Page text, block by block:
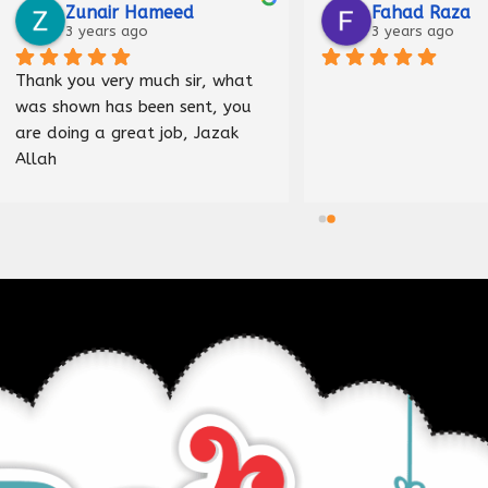
Malik Haider
3 years ago
Nice shop